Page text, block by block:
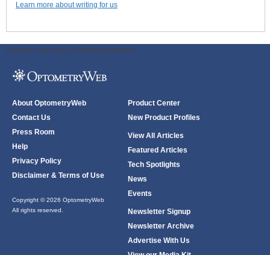
Learn more about writing for us
ODWeb Peel Away: ODWeb Wallpaper:
About OptometryWeb
Contact Us
Press Room
Help
Privacy Policy
Disclaimer & Terms of Use
Copyright © 2026 OptometryWeb
All rights reserved.
Product Center
New Product Profiles
View All Articles
Featured Articles
Tech Spotlights
News
Events
Newsletter Signup
Newsletter Archive
Advertise With Us